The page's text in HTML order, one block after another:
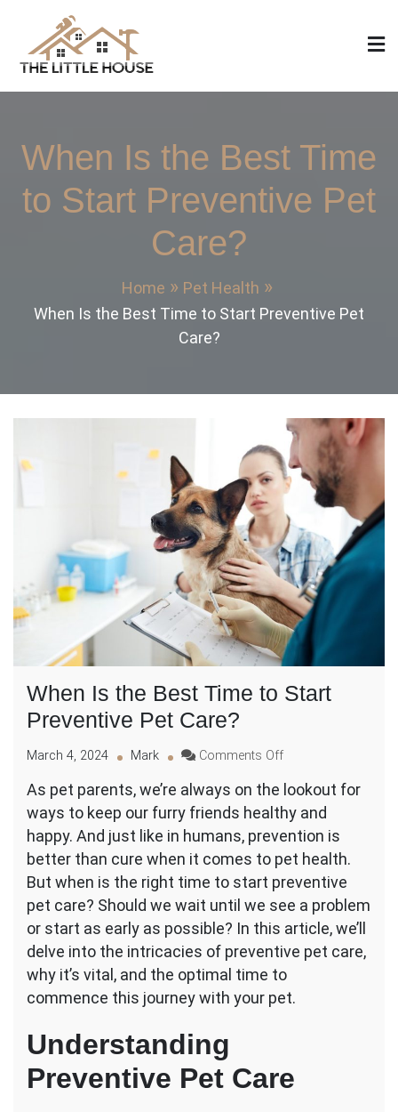
content
The Little House
Home Design, Build and Remodeling
When Is the Best Time
to Start Preventive Pet
Care?
Home
Pet Health
When Is the Best Time to Start Preventive Pet
Care?
When Is the Best Time to Start
Preventive Pet Care?
March 4, 2024 Mark Comments Offon
Is
the
Best
to
Start
Preventive
Pet
As pet parents, we’re always on the lookout for
ways to keep our furry friends healthy and
happy. And just like in humans, prevention is
better than cure when it comes to pet health.
But when is the right time to start preventive
pet care? Should we wait until we see a problem
or start as early as possible? In this article, we’ll
delve into the intricacies of preventive pet care,
why it’s vital, and the optimal time to
commence this journey with your pet.
Understanding
Preventive Pet Care